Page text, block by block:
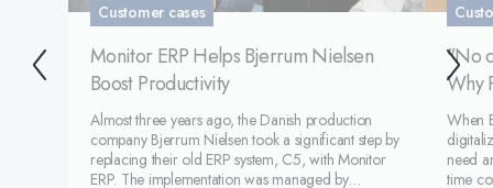
Customer cases
Monitor ERP Helps Bjerrum Nielsen
Boost Productivity
Almost three years ago, the Danish production
company Bjerrum Nielsen took a significant step by
replacing their old ERP system, C5, with Monitor
ERP. The implementation was managed by
"No
Why
When
need
time